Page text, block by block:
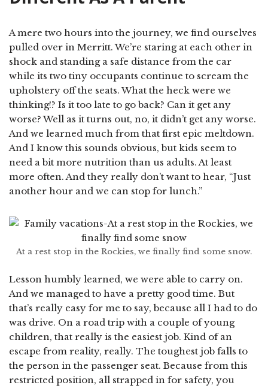
A mere two hours into the journey, we find ourselves
pulled over in Merritt. We’re staring at each other in
shock and standing a safe distance from the car
while its two tiny occupants continue to scream the
upholstery off the seats. What the heck were we
thinking!? Is it too late to go back? Can it get any
worse? Well as it turns out, no, it didn’t get any worse.
And we learned much from that first epic meltdown.
And I know this sounds obvious, but kids seem to
need a bit more nutrition than us adults. At least
more often. And they really don’t want to hear, “Just
another hour and we can stop for lunch.”
At a rest stop in the Rockies, we finally find some snow.
Lesson humbly learned, we were able to carry on.
And we managed to have a pretty good time. But
that’s really easy for me to say, because all I had to do
was drive. On a road trip with a couple of young
children, that really is the easiest job. Kind of an
escape from reality, really. The toughest job falls to
the person in the passenger seat. Because from this
restricted position, all strapped in for safety, you